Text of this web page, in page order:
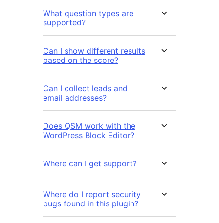
What question types are
supported?
Can I show different results
based on the score?
Can I collect leads and
email addresses?
Does QSM work with the
WordPress Block Editor?
Where can I get support?
Where do I report security
bugs found in this plugin?